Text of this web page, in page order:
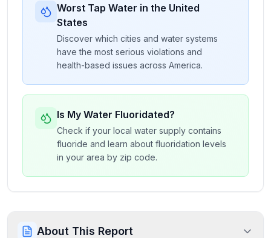
Worst Tap Water in the United
States
Discover which cities and water systems
have the most serious violations and
health-based issues across America.
Is My Water Fluoridated?
Check if your local water supply contains
fluoride and learn about fluoridation levels
in your area by zip code.
About This Report